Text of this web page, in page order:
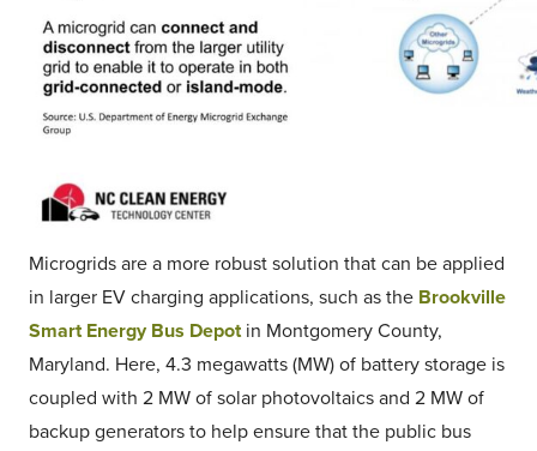
Microgrids are a more robust solution that can be applied
in larger EV charging applications, such as the Brookville
Smart Energy Bus Depotin Montgomery County,
Maryland. Here, 4.3 megawatts (MW) of battery storage is
coupled with 2 MW of solar photovoltaics and 2 MW of
backup generators to help ensure that the public bus